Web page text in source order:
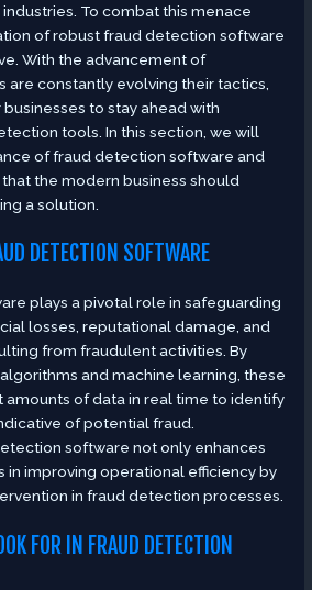
To combat this menace
of robust fraud detection software
With the advancement of
are constantly evolving their tactics,
to stay ahead with
tools. In this section, we will
of fraud detection software and
the modern business should
a solution.
DETECTION SOFTWARE
plays a pivotal role in safeguarding
losses, reputational damage, and
from fraudulent activities. By
and machine learning, these
amounts of data in real time to identify
of potential fraud.
software not only enhances
in improving operational efficiency by
in fraud detection processes.
FOR IN FRAUD DETECTION